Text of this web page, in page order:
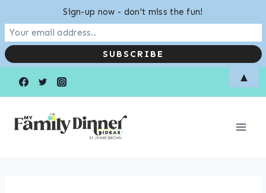
Sign-up now - don't miss the fun!
▲